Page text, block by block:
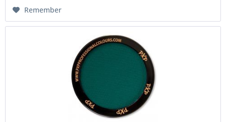
Remember